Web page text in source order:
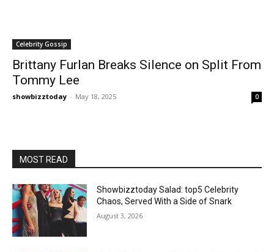
Celebrity Gossip
Brittany Furlan Breaks Silence on Split From
Tommy Lee
showbizztoday - May 18, 2025 0
MOST READ
Showbizztoday Salad: top5 Celebrity
Chaos, Served With a Side of Snark
August 3, 2026